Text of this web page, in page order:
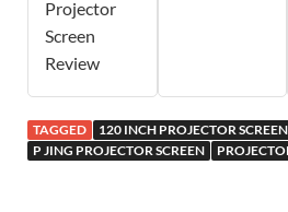
Projector
Screen
Review
TAGGED
120 INCH PROJECTOR SCREEN
P JING PROJECTOR SCREEN